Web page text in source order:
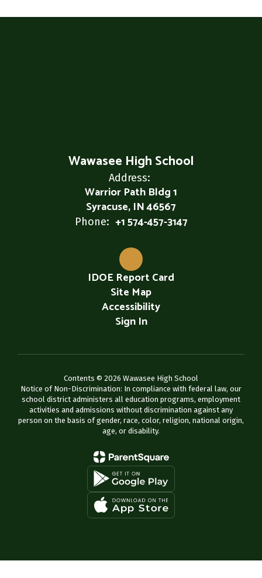
Wawasee High School
Address:
Warrior Path Bldg 1
Syracuse, IN 46567
Phone: +1 574-457-3147
IDOE Report Card
Site Map
Accessibility
Sign In
Contents © 2026 Wawasee High School
Notice of Non-Discrimination: In compliance with federal law, our
school district administers all education programs, employment
activities and admissions without discrimination against any
person on the basis of gender, race, color, religion, national origin,
age, or disability.